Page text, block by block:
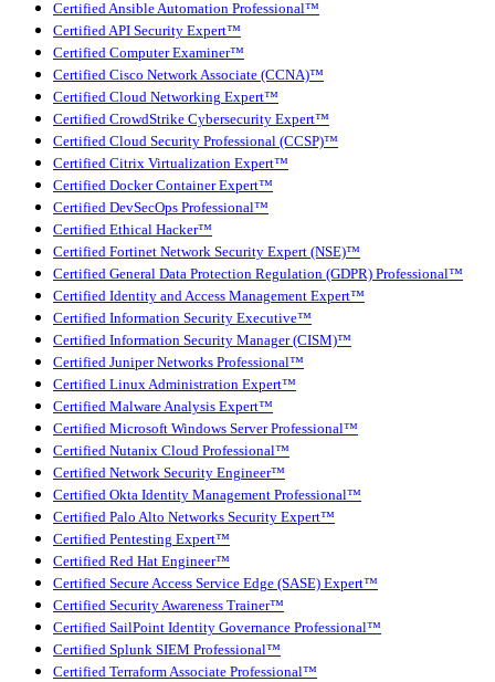
Certified Ansible Automation Professional™
Certified API Security Expert™
Certified Computer Examiner™
Certified Cisco Network Associate (CCNA)™
Certified Cloud Networking Expert™
Certified CrowdStrike Cybersecurity Expert™
Certified Cloud Security Professional (CCSP)™
Certified Citrix Virtualization Expert™
Certified Docker Container Expert™
Certified DevSecOps Professional™
Certified Ethical Hacker™
Certified Fortinet Network Security Expert (NSE)™
Certified General Data Protection Regulation (GDPR) Professional™
Certified Identity and Access Management Expert™
Certified Information Security Executive™
Certified Information Security Manager (CISM)™
Certified Juniper Networks Professional™
Certified Linux Administration Expert™
Certified Malware Analysis Expert™
Certified Microsoft Windows Server Professional™
Certified Nutanix Cloud Professional™
Certified Network Security Engineer™
Certified Okta Identity Management Professional™
Certified Palo Alto Networks Security Expert™
Certified Pentesting Expert™
Certified Red Hat Engineer™
Certified Secure Access Service Edge (SASE) Expert™
Certified Security Awareness Trainer™
Certified SailPoint Identity Governance Professional™
Certified Splunk SIEM Professional™
Certified Terraform Associate Professional™